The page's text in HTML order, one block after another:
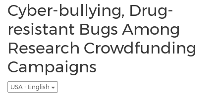
Cyber-bullying, Drug-
resistant Bugs Among
Research Crowdfunding
Campaigns
USA - English